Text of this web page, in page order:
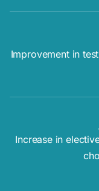
Improvement in
Increase in